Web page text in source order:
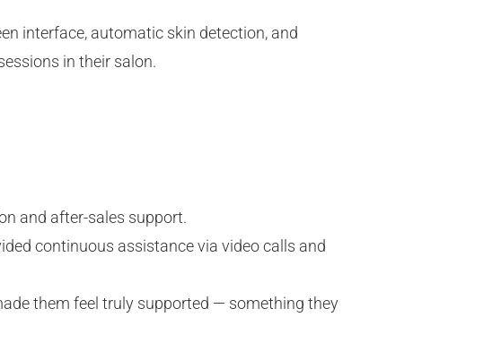
interface, automatic skin detection, and
in their salon.
and after-sales support.
continuous assistance via video calls and
them feel truly supported — something they